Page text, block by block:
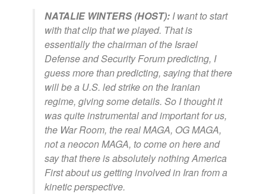
NATALIE WINTERS (HOST): I want to start
with that clip that we played. That is
essentially the chairman of the Israel
Defense and Security Forum predicting, I
guess more than predicting, saying that there
will be a U.S. led strike on the Iranian
regime, giving some details. So I thought it
was quite instrumental and important for us,
the War Room, the real MAGA, OG MAGA,
not a neocon MAGA, to come on here and
say that there is absolutely nothing America
First about us getting involved in Iran from a
kinetic perspective.